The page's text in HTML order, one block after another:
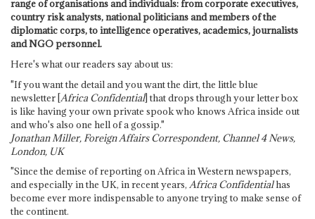
range of organisations and individuals: from corporate executives,
country risk analysts, national politicians and members of the
diplomatic corps, to intelligence operatives, academics, journalists
and NGO personnel.
Here's what our readers say about us:
"If you want the detail and you want the dirt, the little blue
newsletter [Africa Confidential] that drops through your letter box
is like having your own private spook who knows Africa inside out
and who's also one hell of a gossip."
Jonathan Miller, Foreign Affairs Correspondent, Channel 4 News,
London, UK
"Since the demise of reporting on Africa in Western newspapers,
and especially in the UK, in recent years, Africa Confidentialhas
become ever more indispensable to anyone trying to make sense of
the continent.